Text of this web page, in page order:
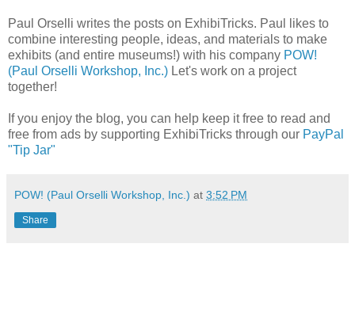
Paul Orselli writes the posts on ExhibiTricks. Paul likes to
combine interesting people, ideas, and materials to make
exhibits (and entire museums!) with his company POW!
(Paul Orselli Workshop, Inc.) Let's work on a project
together!
If you enjoy the blog, you can help keep it free to read and
free from ads by supporting ExhibiTricks through our PayPal
"Tip Jar"
POW! (Paul Orselli Workshop, Inc.) at 3:52 PM
Share